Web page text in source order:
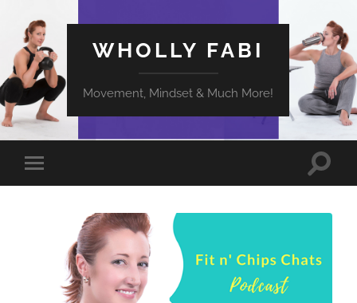
WHOLLY FABI
Movement, Mindset & Much More!
Toggle
mobile
Toggle